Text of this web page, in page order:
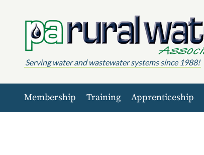
Serving water and wastewater systems since 1988!
Membership Training Apprenticeship